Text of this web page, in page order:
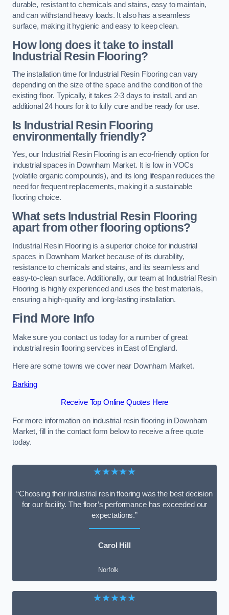
durable, resistant to chemicals and stains, easy to maintain,
and can withstand heavy loads. It also has a seamless
surface, making it hygienic and easy to keep clean.
How long does it take to install
Industrial Resin Flooring?
The installation time for Industrial Resin Flooring can vary
depending on the size of the space and the condition of the
existing floor. Typically, it takes 2-3 days to install, and an
additional 24 hours for it to fully cure and be ready for use.
Is Industrial Resin Flooring
environmentally friendly?
Yes, our Industrial Resin Flooring is an eco-friendly option for
industrial spaces in Downham Market. It is low in VOCs
(volatile organic compounds), and its long lifespan reduces the
need for frequent replacements, making it a sustainable
flooring choice.
What sets Industrial Resin Flooring
apart from other flooring options?
Industrial Resin Flooring is a superior choice for industrial
spaces in Downham Market because of its durability,
resistance to chemicals and stains, and its seamless and
easy-to-clean surface. Additionally, our team at Industrial Resin
Flooring is highly experienced and uses the best materials,
ensuring a high-quality and long-lasting installation.
Find More Info
Make sure you contact us today for a number of great
industrial resin flooring services in East of England.
Here are some towns we cover near Downham Market.
Barking
Receive Top Online Quotes Here
For more information on industrial resin flooring in Downham
Market, fill in the contact form below to receive a free quote
today.
★★★★★
“Choosing their industrial resin flooring was the best decision
for our facility. The floor’s performance has exceeded our
expectations.”
Carol Hill
Norfolk
★★★★★